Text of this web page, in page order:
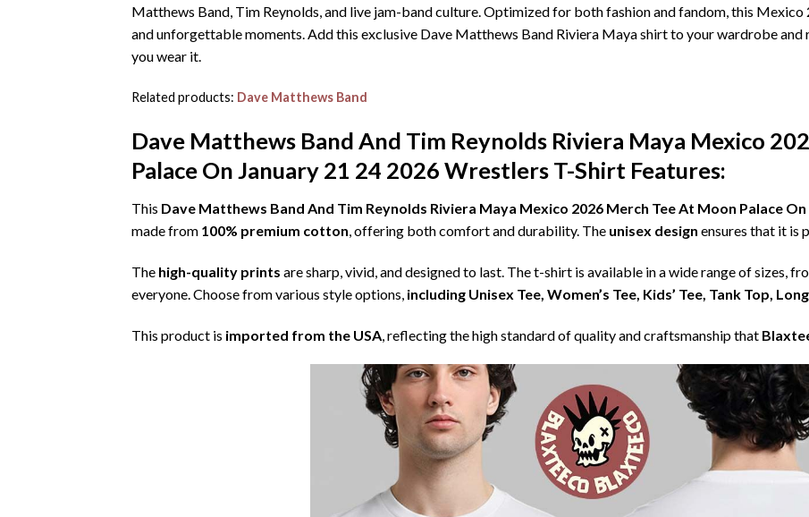
Matthews Band, Tim Reynolds, and live jam-band culture. Optimized for both fashion and fandom, this Mexico
and unforgettable moments. Add this exclusive Dave Matthews Band Riviera Maya shirt to your wardrobe
you wear it.
Related products: Dave Matthews Band
Dave Matthews Band And Tim Reynolds Riviera Maya Mexico
Palace On January 21 24 2026 Wrestlers T-Shirt Features:
This Dave Matthews Band And Tim Reynolds Riviera Maya Mexico 2026 Merch Tee At Moon Palace
made from 100% premium cotton, offering both comfort and durability. The unisex design ensures that it is
The high-quality prints are sharp, vivid, and designed to last. The t-shirt is available in a wide range of sizes,
everyone. Choose from various style options, including Unisex Tee, Women’s Tee, Kids’ Tee, Tank Top,
This product is imported from the USA , reflecting the high standard of quality and craftsmanship that